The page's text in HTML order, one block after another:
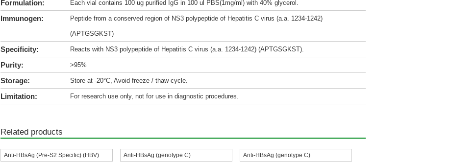
Formulation: Each vial contains 100 ug purified IgG in 100 ul PBS(1mg/ml) with 40% glycerol.
Immunogen: Peptide from a conserved region of NS3 polypeptide of Hepatitis C virus (a.a. 1234-1242)
(APTGSGKST)
Specificity: Reacts with NS3 polypeptide of Hepatitis C virus (a.a. 1234-1242) (APTGSGKST).
Purity: >95%
Storage: Store at -20°C, Avoid freeze / thaw cycle.
Limitation: For research use only, not for use in diagnostic procedures.
Related products
Anti-HBsAg (Pre-S2 Specific) (HBV) Anti-HBsAg (genotype C) Anti-HBsAg (genotype C)